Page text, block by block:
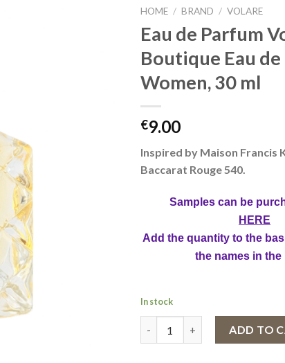
HOME / BRAND / VOLARE
Eau de Parfum
Boutique Eau de
Women, 30 ml
€9.00
Inspired by Maison Francis
Baccarat Rouge 540.
Samples can be
HERE
Add the quantity to the
the names in the
In stock
ADD TO